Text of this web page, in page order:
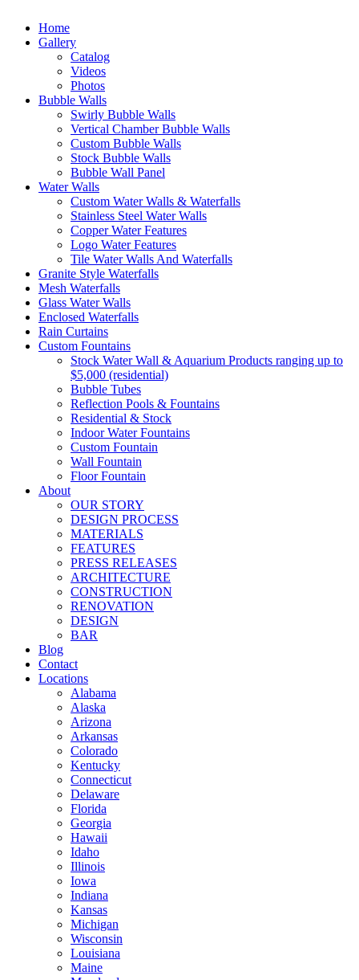
Home
Gallery
Catalog
Videos
Photos
Bubble Walls
Swirly Bubble Walls
Vertical Chamber Bubble Walls
Custom Bubble Walls
Stock Bubble Walls
Bubble Wall Panel
Water Walls
Custom Water Walls & Waterfalls
Stainless Steel Water Walls
Copper Water Features
Logo Water Features
Tile Water Walls And Waterfalls
Granite Style Waterfalls
Mesh Waterfalls
Glass Water Walls
Enclosed Waterfalls
Rain Curtains
Custom Fountains
Stock Water Wall & Aquarium Products ranging up to
$5,000 (residential)
Bubble Tubes
Reflection Pools & Fountains
Residential & Stock
Indoor Water Fountains
Custom Fountain
Wall Fountain
Floor Fountain
About
OUR STORY
DESIGN PROCESS
MATERIALS
FEATURES
PRESS RELEASES
ARCHITECTURE
CONSTRUCTION
RENOVATION
DESIGN
BAR
Blog
Contact
Locations
Alabama
Alaska
Arizona
Arkansas
Colorado
Kentucky
Connecticut
Delaware
Florida
Georgia
Hawaii
Idaho
Illinois
Iowa
Indiana
Kansas
Michigan
Wisconsin
Louisiana
Maine